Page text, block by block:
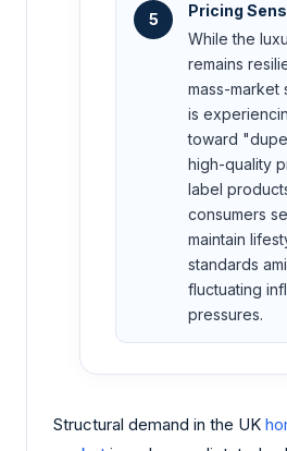
5
Pricing
While the
remains
mass-market
is
toward
high-quality
label
consumers
maintain
standards
fluctuating
pressures.
Structural demand in the UK